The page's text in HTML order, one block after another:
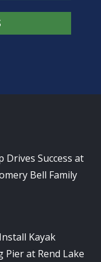
Drives Success at
Bell Family
Kayak
Pier at Rend Lake